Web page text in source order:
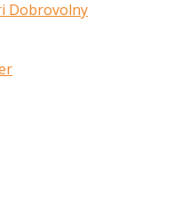
Dobrovolny